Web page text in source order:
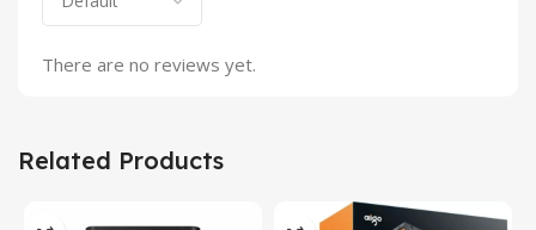
There are no reviews yet.
Related Products